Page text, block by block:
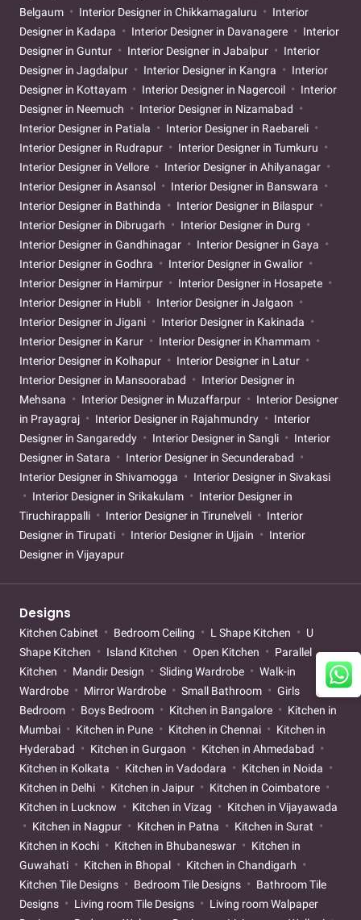
Belgaum
Interior Designer in Chikkamagaluru
Interior
Designer in Kadapa
Interior Designer in Davanagere
Interior
Designer in Guntur
Interior Designer in Jabalpur
Interior
Designer in Jagdalpur
Interior Designer in Kangra
Interior
Designer in Kottayam
Interior Designer in Nagercoil
Interior
Designer in Neemuch
Interior Designer in Nizamabad
Interior Designer in Patiala
Interior Designer in Raebareli
Interior Designer in Rudrapur
Interior Designer in Tumkuru
Interior Designer in Vellore
Interior Designer in Ahilyanagar
Interior Designer in Asansol
Interior Designer in Banswara
Interior Designer in Bathinda
Interior Designer in Bilaspur
Interior Designer in Dibrugarh
Interior Designer in Durg
Interior Designer in Gandhinagar
Interior Designer in Gaya
Interior Designer in Godhra
Interior Designer in Gwalior
Interior Designer in Hamirpur
Interior Designer in Hosapete
Interior Designer in Hubli
Interior Designer in Jalgaon
Interior Designer in Jigani
Interior Designer in Kakinada
Interior Designer in Karur
Interior Designer in Khammam
Interior Designer in Kolhapur
Interior Designer in Latur
Interior Designer in Mansoorabad
Interior Designer in
Mehsana
Interior Designer in Muzaffarpur
Interior Designer
in Prayagraj
Interior Designer in Rajahmundry
Interior
Designer in Sangareddy
Interior Designer in Sangli
Interior
Designer in Satara
Interior Designer in Secunderabad
Interior Designer in Shivamogga
Interior Designer in Sivakasi
Interior Designer in Srikakulam
Interior Designer in
Tiruchirappalli
Interior Designer in Tirunelveli
Interior
Designer in Tirupati
Interior Designer in Ujjain
Interior
Designer in Vijayapur
Designs
Kitchen Cabinet Bedroom Ceiling L Shape Kitchen
U
Shape Kitchen
Island Kitchen Open Kitchen
Parallel
Kitchen
Mandir Design Sliding Wardrobe
Walk-in
Wardrobe
Mirror Wardrobe Small Bathroom
Girls
Bedroom
Boys Bedroom Kitchen in Bangalore
Kitchen in
Mumbai
Kitchen in Pune Kitchen in Chennai
Kitchen in
Hyderabad
Kitchen in Gurgaon
Kitchen in Ahmedabad
Kitchen in Kolkata
Kitchen in Vadodara
Kitchen in Noida
Kitchen in Delhi
Kitchen in Jaipur
Kitchen in Coimbatore
Kitchen in Lucknow
Kitchen in Vizag
Kitchen in Vijayawada
Kitchen in Nagpur
Kitchen in Patna
Kitchen in Surat
Kitchen in Kochi
Kitchen in Bhubaneswar
Kitchen in
Guwahati
Kitchen in Bhopal
Kitchen in Chandigarh
Kitchen Tile Designs
Bedroom Tile Designs
Bathroom Tile
Designs
Living room Tile Designs
Living room Walpaper